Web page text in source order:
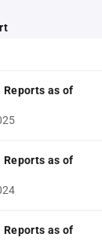
as of
as of
as of